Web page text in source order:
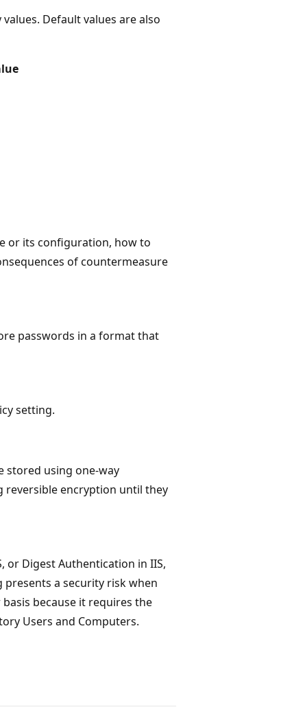
Default values are also
or its configuration, how to
of countermeasure
passwords in a format that
setting.
stored using one-way
reversible encryption until they
or Digest Authentication in IIS,
a security risk when
because it requires the
Users and Computers.